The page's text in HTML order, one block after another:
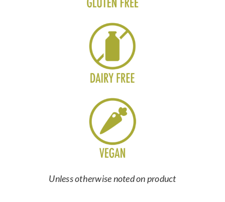
Unless otherwise noted on product